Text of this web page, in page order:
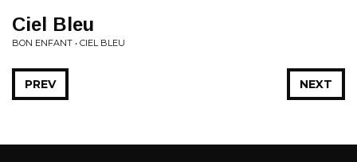
Ciel Bleu
BON ENFANT • CIEL BLEU
NEXT
PREV